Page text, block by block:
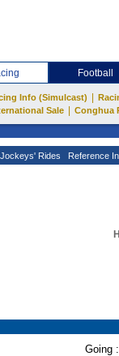
Football
Info (Simulcast)
Sale
Conghua
Jockeys' Rides Reference
Going :